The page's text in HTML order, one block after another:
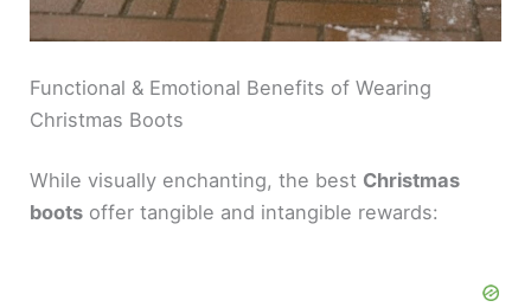
Functional & Emotional Benefits of Wearing
Christmas Boots
While visually enchanting, the best Christmas
boots offer tangible and intangible rewards: